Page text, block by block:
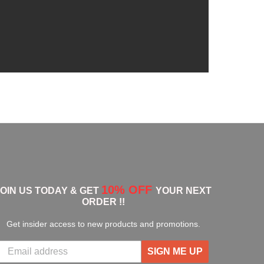
US TODAY & GET 10% OFF YOUR NEXT
ORDER !!
Get insider access to new products and promotions.
SIGN ME UP